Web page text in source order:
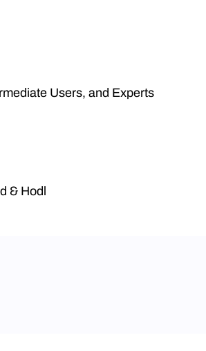
Users, and Experts
& Hodl